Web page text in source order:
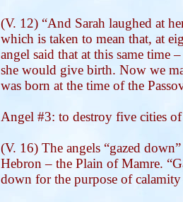
(V. 12) “And Sarah laughed at
which is taken to mean that, at
angel said that at this same time
she would give birth. Now we
was born at the time of the
Angel #3: to destroy five cities
(V. 16) The angels “gazed
Hebron – the Plain of Mamre.
down for the purpose of